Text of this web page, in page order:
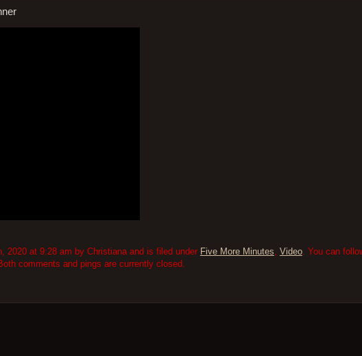
2020 at 9:28 am by Christiana and is filed under Five More Minutes Video. You can
comments and pings are currently closed.